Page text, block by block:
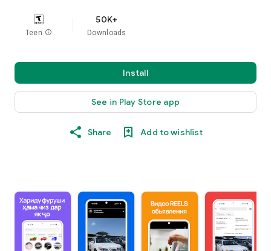
Teen info
50K+
Downloads
Install
See in Play Store app
Share Add to wishlist